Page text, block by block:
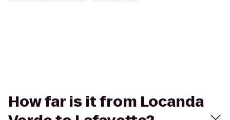
How far is it from Locanda